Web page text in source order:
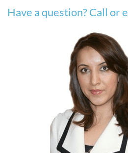
Have a question? Call or